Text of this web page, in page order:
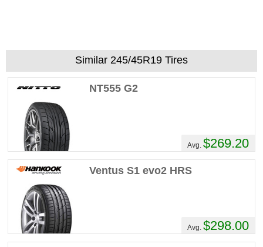
Similar 245/45R19 Tires
NT555 G2
Avg. $269.20
Ventus S1 evo2 HRS
Avg. $298.00